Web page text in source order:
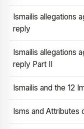
Ismailis allegations
reply
Ismailis allegations
reply Part II
Ismailis and the 12
Isms and Attributes